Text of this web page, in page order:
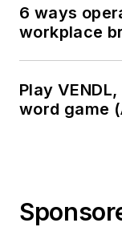
6 ways
workplace
Play
word game